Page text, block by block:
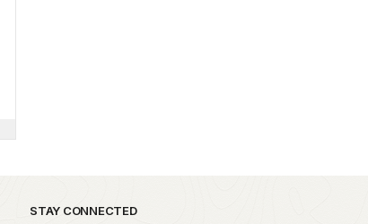
STAY CONNECTED